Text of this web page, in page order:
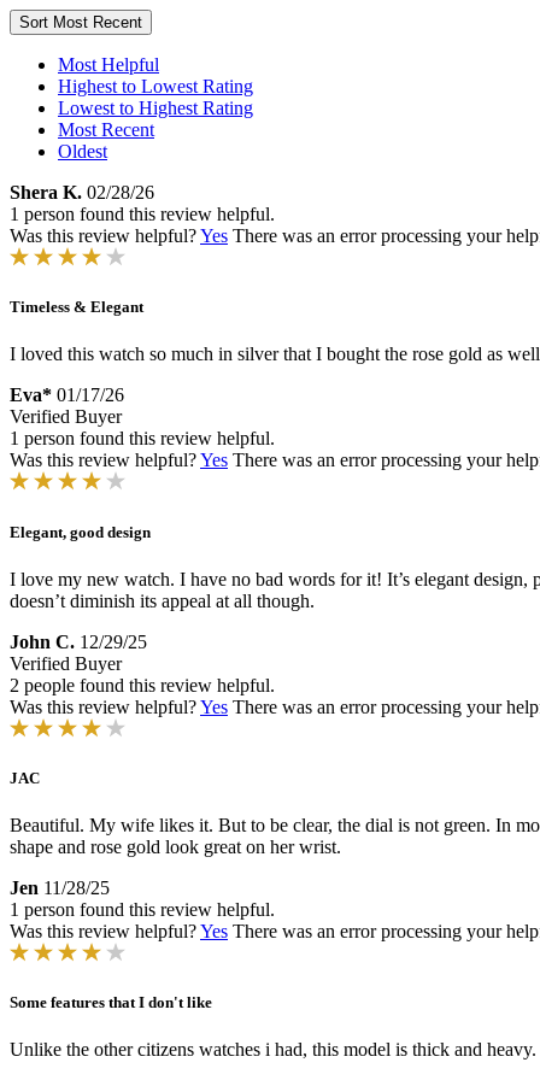
Sort Most Recent
Most Helpful
Highest to Lowest Rating
Lowest to Highest Rating
Most Recent
Oldest
Shera K. 02/28/26
1 person found this review helpful.
Was this review helpful?Yes There was an error processing your
Timeless & Elegant
I loved this watch so much in silver that I bought the rose gold as
Eva* 01/17/26
Verified Buyer
1 person found this review helpful.
Was this review helpful?Yes There was an error processing your
Elegant, good design
I love my new watch. I have no bad words for it! It’s elegant
doesn’t diminish its appeal at all though.
John C. 12/29/25
Verified Buyer
2 people found this review helpful.
Was this review helpful?Yes There was an error processing your
JAC
Beautiful. My wife likes it. But to be clear, the dial is not green. In
shape and rose gold look great on her wrist.
Jen 11/28/25
1 person found this review helpful.
Was this review helpful?Yes There was an error processing your
Some features that I don't like
Unlike the other citizens watches i had, this model is thick and